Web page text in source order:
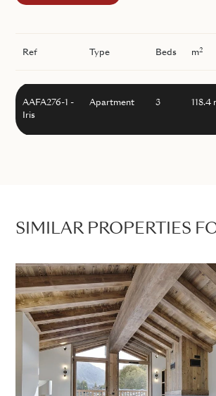
Ref Type Beds m2
AAFA276-1 -
Iris
Apartment 3 118.4
SIMILAR PROPERTIES